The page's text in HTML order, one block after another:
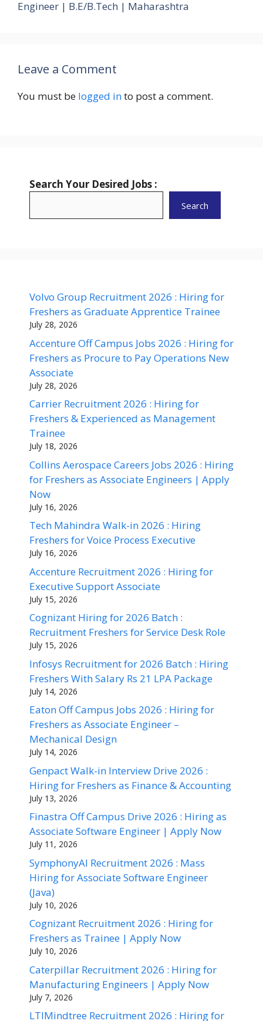
Engineer | B.E/B.Tech | Maharashtra
Leave a Comment
You must be logged into post a comment.
Search Your Desired Jobs :
Search
Volvo Group Recruitment 2026 : Hiring for
Freshers as Graduate Apprentice Trainee
July 28, 2026
Accenture Off Campus Jobs 2026 : Hiring for
Freshers as Procure to Pay Operations New
Associate
July 28, 2026
Carrier Recruitment 2026 : Hiring for
Freshers & Experienced as Management
Trainee
July 18, 2026
Collins Aerospace Careers Jobs 2026 : Hiring
for Freshers as Associate Engineers | Apply
Now
July 16, 2026
Tech Mahindra Walk-in 2026 : Hiring
Freshers for Voice Process Executive
July 16, 2026
Accenture Recruitment 2026 : Hiring for
Executive Support Associate
July 15, 2026
Cognizant Hiring for 2026 Batch :
Recruitment Freshers for Service Desk Role
July 15, 2026
Infosys Recruitment for 2026 Batch : Hiring
Freshers With Salary Rs 21 LPA Package
July 14, 2026
Eaton Off Campus Jobs 2026 : Hiring for
Freshers as Associate Engineer –
Mechanical Design
July 14, 2026
Genpact Walk-in Interview Drive 2026 :
Hiring for Freshers as Finance & Accounting
July 13, 2026
Finastra Off Campus Drive 2026 : Hiring as
Associate Software Engineer | Apply Now
July 11, 2026
SymphonyAI Recruitment 2026 : Mass
Hiring for Associate Software Engineer
(Java)
July 10, 2026
Cognizant Recruitment 2026 : Hiring for
Freshers as Trainee | Apply Now
July 10, 2026
Caterpillar Recruitment 2026 : Hiring for
Manufacturing Engineers | Apply Now
July 7, 2026
LTIMindtree Recruitment 2026 : Hiring for